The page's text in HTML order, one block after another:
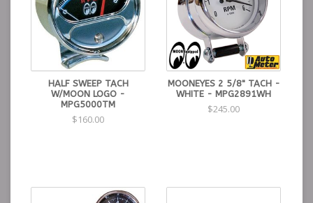
HALF SWEEP TACH
W/MOON LOGO -
MPG5000TM
$160.00
MOONEYES 2 5/8" TACH -
WHITE - MPG2891WH
$245.00